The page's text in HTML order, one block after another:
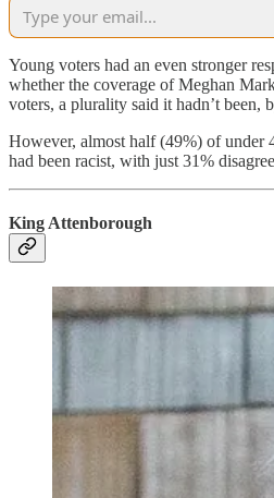
Young voters had an even stronger
whether the coverage of Meghan
voters, a plurality said it hadn’t been,
However, almost half (49%) of under
had been racist, with just 31%
King Attenborough